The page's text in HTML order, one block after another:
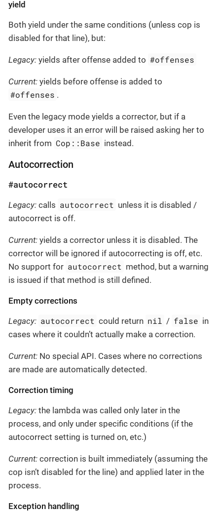
yield
Both yield under the same conditions (unless cop is
disabled for that line), but:
Legacy: yields after offense added to #offenses
Current: yields before offense is added to
#offenses .
Even the legacy mode yields a corrector, but if a
developer uses it an error will be raised asking her to
inherit from Cop::Base instead.
Autocorrection
#autocorrect
Legacy: calls autocorrect unless it is disabled /
autocorrect is off.
Current: yields a corrector unless it is disabled. The
corrector will be ignored if autocorrecting is off, etc.
No support for autocorrect method, but a warning
is issued if that method is still defined.
Empty corrections
Legacy: autocorrect could return nil / false in
cases where it couldn’t actually make a correction.
Current: No special API. Cases where no corrections
are made are automatically detected.
Correction timing
Legacy: the lambda was called only later in the
process, and only under specific conditions (if the
autocorrect setting is turned on, etc.)
Current: correction is built immediately (assuming the
cop isn’t disabled for the line) and applied later in the
process.
Exception handling